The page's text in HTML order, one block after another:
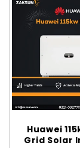
Huawei
Grid Solar